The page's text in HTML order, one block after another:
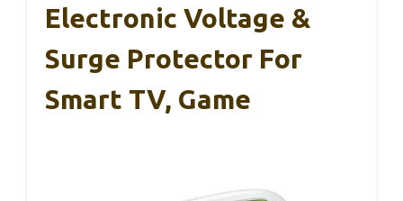
Electronic Voltage &
Surge Protector For
Smart TV, Game